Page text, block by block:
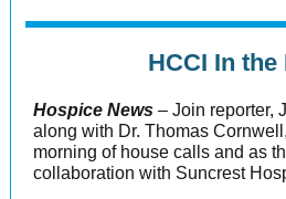
HCCI In the
Hospice News – Join reporter,
along with Dr. Thomas
morning of house calls and as
collaboration with Suncrest